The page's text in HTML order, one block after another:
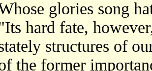
glories song
hard fate,
structures of
the former